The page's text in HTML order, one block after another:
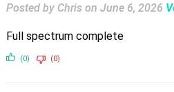
Posted by Chris on June 6, 2026
Full spectrum complete
(0) (0)